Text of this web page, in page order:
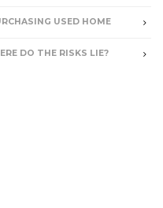
USED HOME
DO THE RISKS LIE?